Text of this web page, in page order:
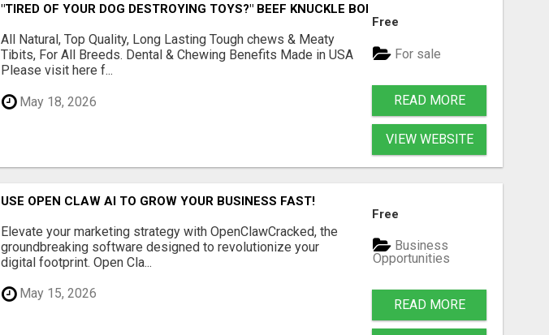
"TIRED OF YOUR DOG DESTROYING TOYS?" BEEF KNUCKLE BONES!
All Natural, Top Quality, Long Lasting Tough chews & Meaty
Tibits, For All Breeds. Dental & Chewing Benefits Made in USA
Please visit here f...
May 18, 2026
Free
For sale
READ MORE
VIEW WEBSITE
USE OPEN CLAW AI TO GROW YOUR BUSINESS FAST!
Elevate your marketing strategy with OpenClawCracked, the
groundbreaking software designed to revolutionize your
digital footprint. Open Cla...
May 15, 2026
Free
Business
Opportunities
READ MORE